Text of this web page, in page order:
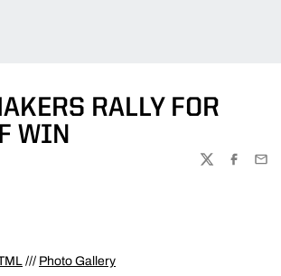
RALLY FOR
WIN
TWITTER
/// Photo Gallery